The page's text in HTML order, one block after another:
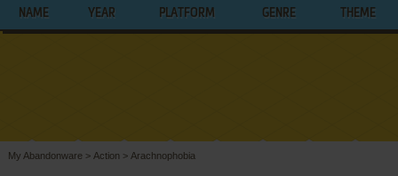
NAME YEAR PLATFORM GENRE THEME
My Abandonware > Action > Arachnophobia